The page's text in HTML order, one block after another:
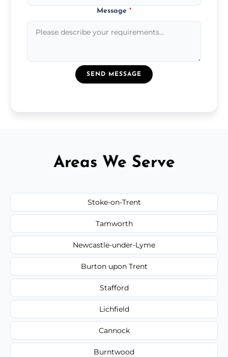
Message *
SEND MESSAGE
Areas We Serve
Stoke-on-Trent
Tamworth
Newcastle-under-Lyme
Burton upon Trent
Stafford
Lichfield
Cannock
Burntwood